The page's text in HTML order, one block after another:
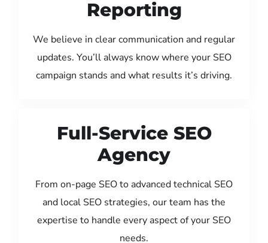
Reporting
We believe in clear communication and regular
updates. You’ll always know where your SEO
campaign stands and what results it’s driving.
Full-Service SEO
Agency
From on-page SEO to advanced technical SEO
and local SEO strategies, our team has the
expertise to handle every aspect of your SEO
needs.